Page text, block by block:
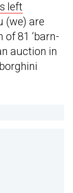
left
(we) are
81 ‘barn-
auction in